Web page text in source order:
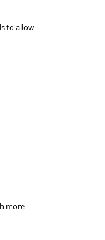
to allow
more